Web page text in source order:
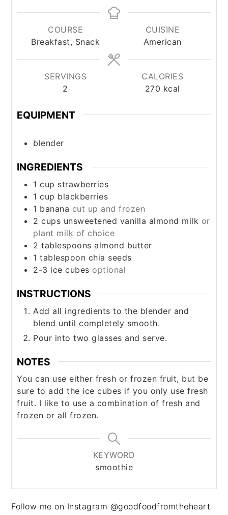
COURSE
Breakfast, Snack
CUISINE
American
SERVINGS
2
CALORIES
270 kcal
EQUIPMENT
blender
INGREDIENTS
1 cup strawberries
1cup blackberries
1 banana cut up and frozen
2 cups unsweetened vanilla almond milk or
plant milk of choice
2 tablespoons almond butter
1 tablespoon chia seeds
2-3 ice cubes optional
INSTRUCTIONS
Add all ingredients to the blender and
blend until completely smooth.
Pour into two glasses and serve.
NOTES
You can use either fresh or frozen fruit, but be
sure to add the ice cubes if you only use fresh
fruit. I like to use a combination of fresh and
frozen or all frozen.
KEYWORD
smoothie
Follow me on Instagram @goodfoodfromtheheart